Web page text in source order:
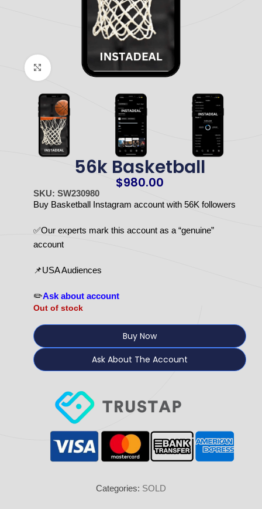
Click to enlarge
56k Basketball
$980.00
SKU: SW230980
Buy Basketball Instagram account with 56K followers
✅Our experts mark this account as a “genuine”
account
📌USA Audiences
✏️Ask about account
Out of stock
Buy Now
Ask About The Account
Categories: SOLD